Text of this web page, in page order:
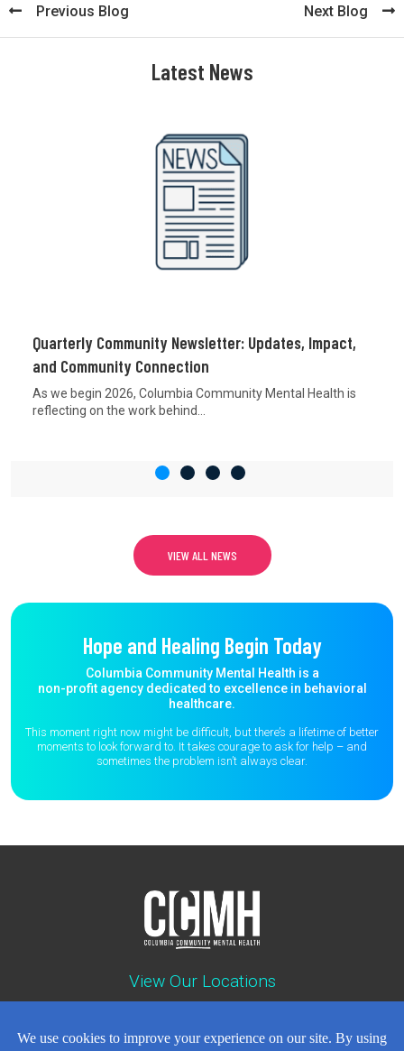
Previous Blog Next Blog
Latest News
Quarterly Community Newsletter: Updates, Impact,
and Community Connection
As we begin 2026, Columbia Community Mental Health is
reflecting on the work behind...
VIEW ALL NEWS
Hope and Healing Begin Today
Columbia Community Mental Health is a
non-profit agency dedicated to excellence in behavioral
healthcare.
This moment right now might be difficult, but there’s a lifetime of better
moments to look forward to. It takes courage to ask for help – and
sometimes the problem isn’t always clear.
View Our Locations
Careers Events News Contact